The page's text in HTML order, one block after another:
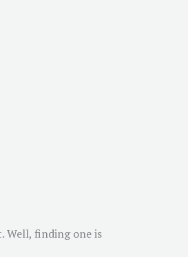
Well, finding one is